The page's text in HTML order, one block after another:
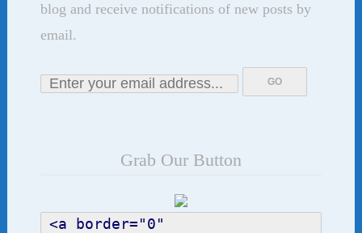
blog and receive notifications of new posts by
email.
Grab Our Button